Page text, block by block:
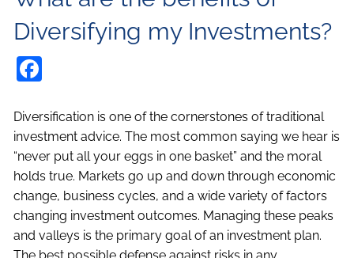
Diversifying my Investments?
Diversification is one of the cornerstones of traditional
investment advice. The most common saying we hear is
“never put all your eggs in one basket” and the moral
holds true. Markets go up and down through economic
change, business cycles, and a wide variety of factors
changing investment outcomes. Managing these peaks
and valleys is the primary goal of an investment plan.